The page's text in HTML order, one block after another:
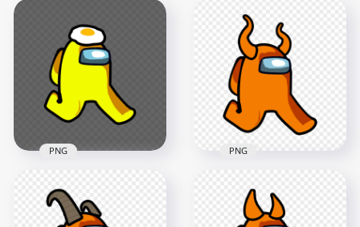
Us Walking
Character With Devil
Horns PNG
2000x2000
270.6kB
HD Orange Among
Us Character
Walking With Leaf
Hat PNG
2000x2000
168.8kB
Us Character
Walking With Egg
PNG
Us Walking
Character With Devil
PNG